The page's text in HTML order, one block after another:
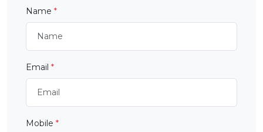
Name *
Email *
Mobile *